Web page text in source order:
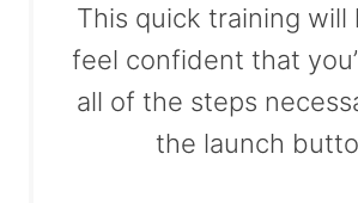
This quick training will
feel confident that
all of the steps
the launch